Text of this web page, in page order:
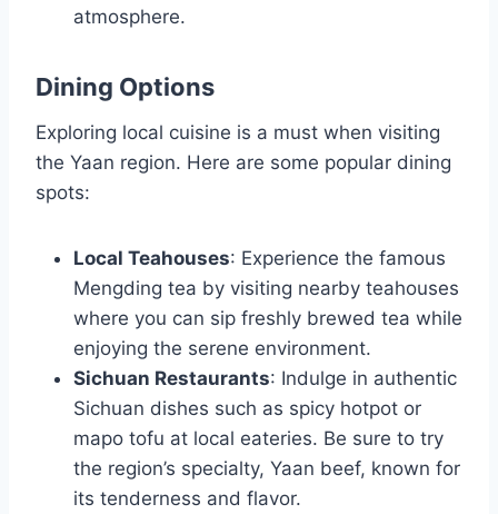
atmosphere.
Dining Options
Exploring local cuisine is a must when visiting
the Yaan region. Here are some popular dining
spots:
Local Teahouses: Experience the famous
Mengding tea by visiting nearby teahouses
where you can sip freshly brewed tea while
enjoying the serene environment.
Sichuan Restaurants: Indulge in authentic
Sichuan dishes such as spicy hotpot or
mapo tofu at local eateries. Be sure to try
the region’s specialty, Yaan beef, known for
its tenderness and flavor.